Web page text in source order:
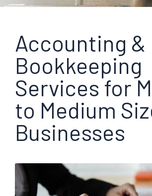
Accounting &
Bookkeeping
Services for
to Medium
Businesses